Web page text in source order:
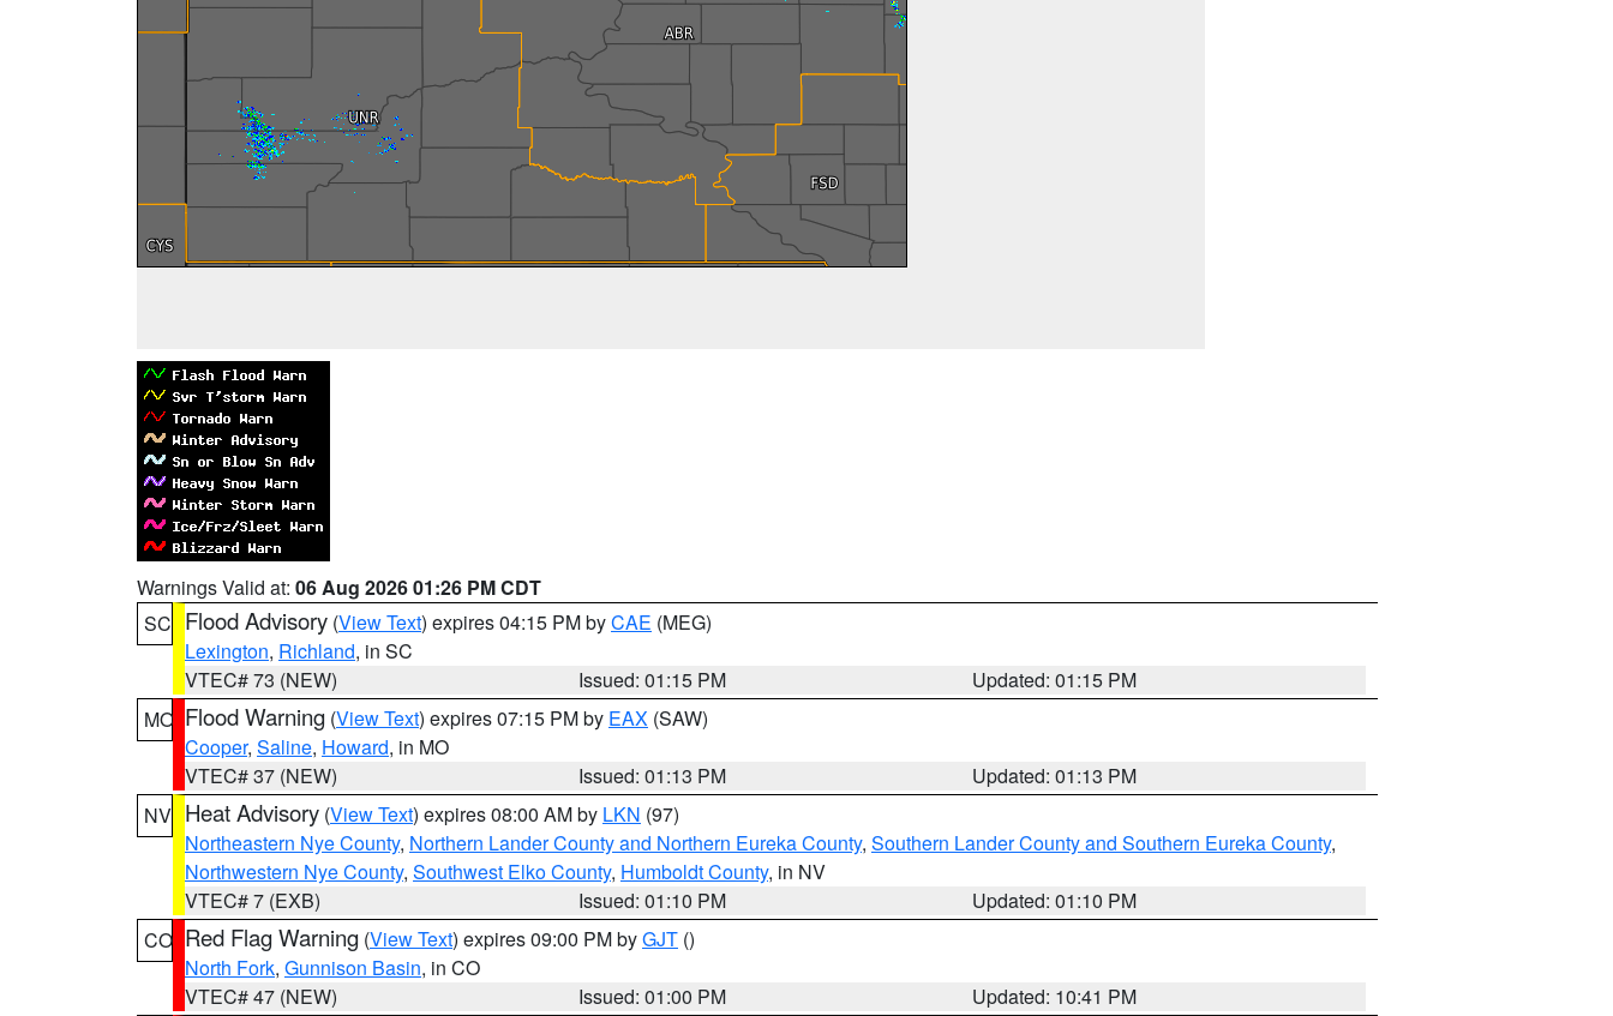
Warnings Valid at: 06 Aug 2026 01:26 PM CDT
SC Flood Advisory (View Text) expires 04:15 PM byCAE (MEG)
Lexington, Richland, in SC
VTEC# 73 (NEW)
Issued: 01:15 PM
Updated: 01:15 PM
MO Flood Warning (View Text) expires 07:15 PM by EAX (SAW)
Cooper, Saline, Howard, in MO
VTEC# 37 (NEW)
Issued: 01:13 PM
Updated: 01:13 PM
NV Heat Advisory (View Text) expires 08:00 AM by LKN (97)
Northeastern Nye County, Northern Lander County and Northern Eureka County, Southern Lander County and Southern Eureka County,
Northwestern Nye County, Southwest Elko County, Humboldt County, in NV
VTEC# 7 (EXB)
Issued: 01:10 PM
Updated: 01:10 PM
CO Red Flag Warning (View Text) expires 09:00 PM byGJT ()
North Fork, Gunnison Basin, in CO
VTEC# 47 (NEW)
Issued: 01:00 PM
Updated: 10:41 PM